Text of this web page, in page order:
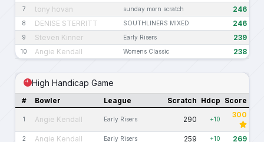
7 tony hovan sunday morn scratch 246
8 DENISE STERRITT SOUTHLINERS MIXED 246
9 Steven Kinner Early Risers 239
10 Angie Kendall Womens Classic 238
High Handicap Game
# Bowler League Scratch Hdcp Score
1 Angie Kendall Early Risers 290 +10 300
2 Angie Kendall Early Risers 259 +10 269